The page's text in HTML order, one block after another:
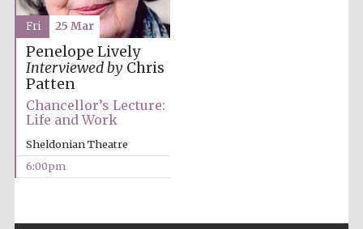
Penelope Lively
Interviewed byChris
Patten
Chancellor’s Lecture:
Life and Work
Sheldonian Theatre
6:00pm
Fri 25 Mar